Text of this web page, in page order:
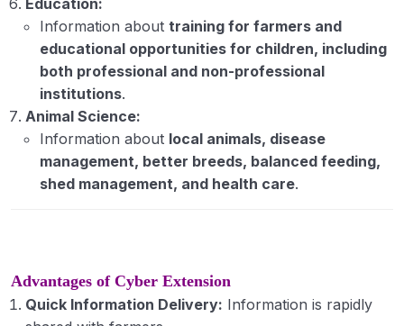
Information about training for farmers and
educational opportunities for children, including
both professional and non-professional
institutions.
Animal Science:
Information about local animals, disease
management, better breeds, balanced feeding,
shed management, and health care.
Advantages of Cyber Extension
Quick Information Delivery: Information is rapidly